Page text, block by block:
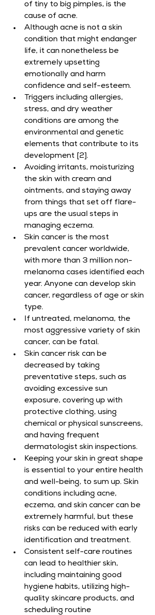
of tiny to big pimples, is the
cause of acne.
Although acne is not a skin
condition that might endanger
life, it can nonetheless be
extremely upsetting
emotionally and harm
confidence and self-esteem.
Triggers including allergies,
stress, and dry weather
conditions are among the
environmental and genetic
elements that contribute to its
development [2].
Avoiding irritants, moisturizing
the skin with cream and
ointments, and staying away
from things that set off flare-
ups are the usual steps in
managing eczema.
Skin cancer is the most
prevalent cancer worldwide,
with more than 3 million non-
melanoma cases identified each
year. Anyone can develop skin
cancer, regardless of age or skin
type.
If untreated, melanoma, the
most aggressive variety of skin
cancer, can be fatal.
Skin cancer risk can be
decreased by taking
preventative steps, such as
avoiding excessive sun
exposure, covering up with
protective clothing, using
chemical or physical sunscreens,
and having frequent
dermatologist skin inspections.
Keeping your skin in great shape
is essential to your entire health
and well-being, to sum up. Skin
conditions including acne,
eczema, and skin cancer can be
extremely harmful, but these
risks can be reduced with early
identification and treatment.
Consistent self-care routines
can lead to healthier skin,
including maintaining good
hygiene habits, utilizing high-
quality skincare products, and
scheduling routine